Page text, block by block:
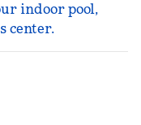
indoor pool,
center.